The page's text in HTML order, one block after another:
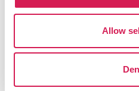
Allow
English language